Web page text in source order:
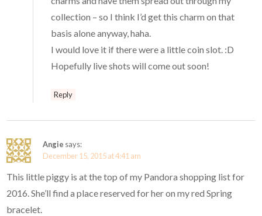
collection – so I think I’d get this charm on that
basis alone anyway, haha.
I would love it if there were a little coin slot. :D
Hopefully live shots will come out soon!
Reply
Angie says:
December 15, 2015 at 4:41 am
This little piggy is at the top of my Pandora shopping list for
2016. She’ll find a place reserved for her on my red Spring
bracelet.